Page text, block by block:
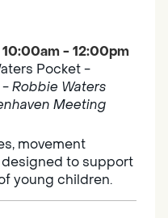
- 12:00pm
Pocket -
-Robbie Waters
Meeting
movement
to support
young children.